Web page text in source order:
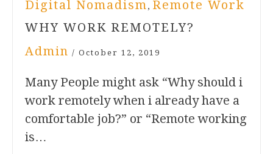
Digital Nomadism, Remote Work
WHY WORK REMOTELY?
Admin / October 12, 2019
Many People might ask “Why should i
work remotely when i already have a
comfortable job?” or “Remote working
is…